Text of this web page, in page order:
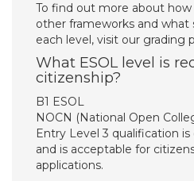
To find out more about
other frameworks and what
each level, visit our grading
What ESOL level is
citizenship?
B1 ESOL
NOCN (National Open
Entry Level 3 qualification
and is acceptable for
applications.